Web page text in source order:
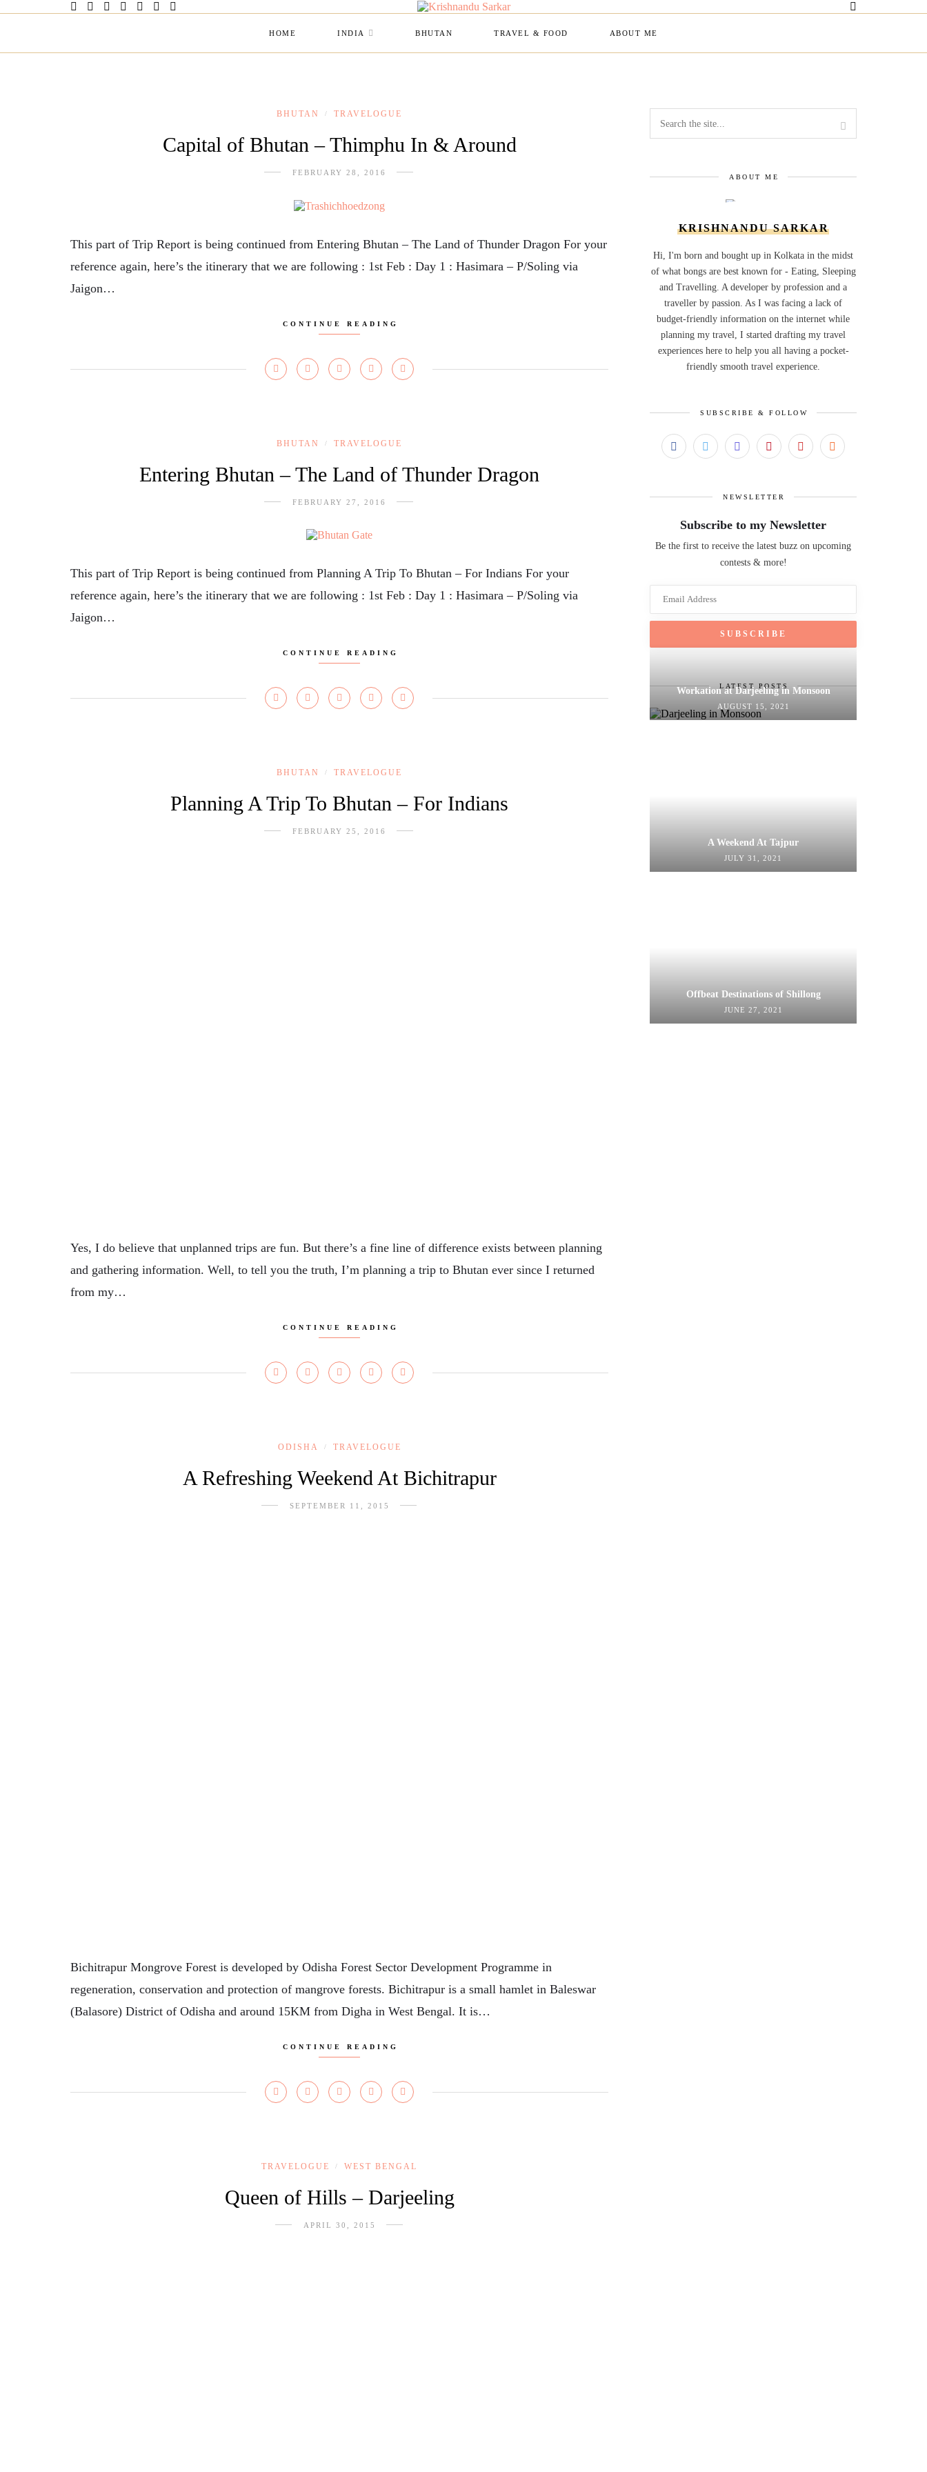
HOME INDIA BHUTAN TRAVEL & FOOD ABOUT ME
BHUTAN / TRAVELOGUE
Capital of Bhutan – Thimphu In & Around
FEBRUARY 28, 2016
This part of Trip Report is being continued from Entering Bhutan – The Land of Thunder Dragon For your
reference again, here’s the itinerary that we are following : 1st Feb : Day 1 : Hasimara – P/Soling via
Jaigon…
CONTINUE READING
BHUTAN / TRAVELOGUE
Entering Bhutan – The Land of Thunder Dragon
FEBRUARY 27, 2016
This part of Trip Report is being continued from Planning A Trip To Bhutan – For Indians For your
reference again, here’s the itinerary that we are following : 1st Feb : Day 1 : Hasimara – P/Soling via
Jaigon…
CONTINUE READING
BHUTAN / TRAVELOGUE
Planning A Trip To Bhutan – For Indians
FEBRUARY 25, 2016
Yes, I do believe that unplanned trips are fun. But there’s a fine line of difference exists between planning
and gathering information. Well, to tell you the truth, I’m planning a trip to Bhutan ever since I returned
from my…
CONTINUE READING
ODISHA / TRAVELOGUE
A Refreshing Weekend At Bichitrapur
SEPTEMBER 11, 2015
Bichitrapur Mongrove Forest is developed by Odisha Forest Sector Development Programme in
regeneration, conservation and protection of mangrove forests. Bichitrapur is a small hamlet in Baleswar
(Balasore) District of Odisha and around 15KM from Digha in West Bengal. It is…
CONTINUE READING
TRAVELOGUE / WEST BENGAL
Queen of Hills – Darjeeling
APRIL 30, 2015
ABOUT ME
KRISHNANDU SARKAR
Hi, I'm born and bought up in Kolkata in the midst
of what bongs are best known for - Eating, Sleeping
and Travelling. A developer by profession and a
traveller by passion. As I was facing a lack of
budget-friendly information on the internet while
planning my travel, I started drafting my travel
experiences here to help you all having a pocket-
friendly smooth travel experience.
SUBSCRIBE & FOLLOW
NEWSLETTER
Subscribe to my Newsletter
Be the first to receive the latest buzz on upcoming
contests & more!
LATEST POSTS
Workation at Darjeeling in Monsoon
AUGUST 15, 2021
A Weekend At Tajpur
JULY 31, 2021
Offbeat Destinations of Shillong
JUNE 27, 2021